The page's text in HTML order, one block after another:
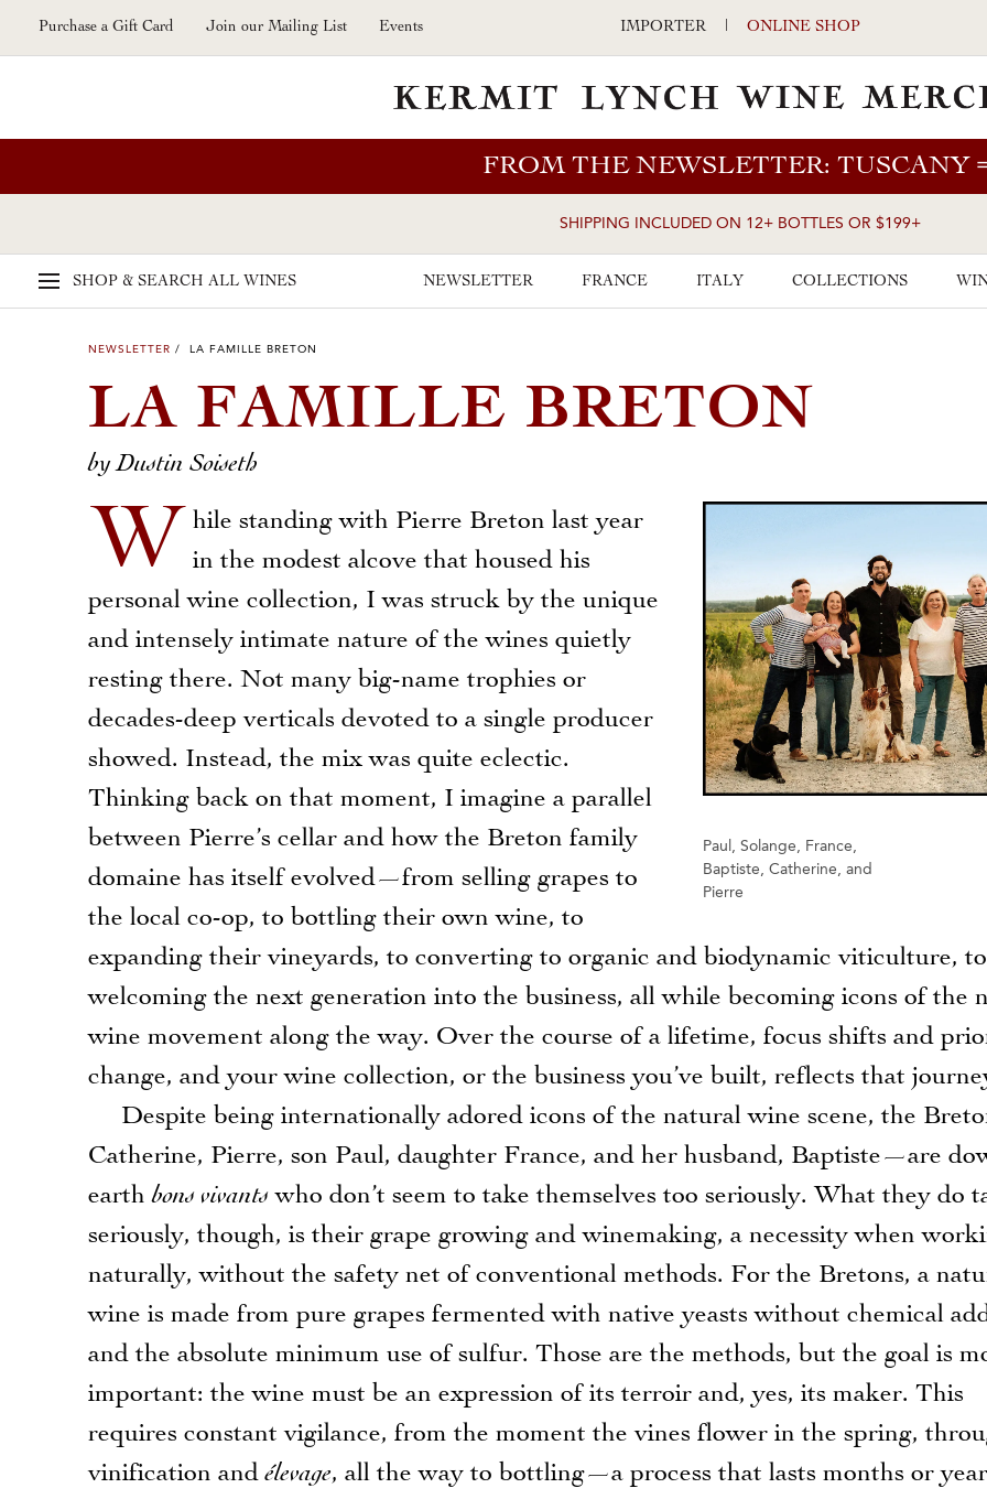
Skip to main content
Purchase a Gift Card Join our Mailing List Events IMPORTER | ONLINE SHOP
FROM THE NEWSLETTER: TUSCANY
SHIPPING INCLUDED ON 12+ BOTTLES OR $199+
SHOP & SEARCH ALL WINES NEWSLETTER FRANCE ITALY COLLECTIONS
NEWSLETTER / LA FAMILLE BRETON
LA FAMILLE BRETON
by Dustin Soiseth
Paul, Solange, France,
Baptiste, Catherine, and
Pierre
W hile standing with Pierre Breton last year
in the modest alcove that housed his
personal wine collection, I was struck by the unique
and intensely intimate nature of the wines quietly
resting there. Not many big-name trophies or
decades-deep verticals devoted to a single producer
showed. Instead, the mix was quite eclectic.
Thinking back on that moment, I imagine a parallel
between Pierre’s cellar and how the Breton family
domaine has itself evolved—from selling grapes to
the local co-op, to bottling their own wine, to
expanding their vineyards, to converting to organic and biodynamic viticulture, to
welcoming the next generation into the business, all while becoming icons of the
wine movement along the way. Over the course of a lifetime, focus shifts and
change, and your wine collection, or the business you’ve built, reflects that
Despite being internationally adored icons of the natural wine scene, the
Catherine, Pierre, son Paul, daughter France, and her husband, Baptiste—are
earthbons vivants who don’t seem to take themselves too seriously. What they do
seriously, though, is their grape growing and winemaking, a necessity when
naturally, without the safety net of conventional methods. For the Bretons, a
wine is made from pure grapes fermented with native yeasts without chemical
and the absolute minimum use of sulfur. Those are the methods, but the goal is
important: the wine must be an expression of its terroir and, yes, its maker. This
requires constant vigilance, from the moment the vines flower in the spring,
vinification andélevage, all the way to bottling—a process that lasts months or